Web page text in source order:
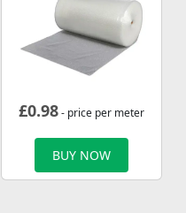
£0.98- price per meter
BUY NOW